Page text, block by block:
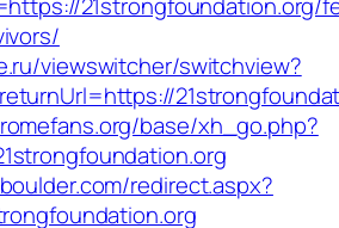
viewswitcher/switchview?
base/xh_go.php?
redirect.aspx?